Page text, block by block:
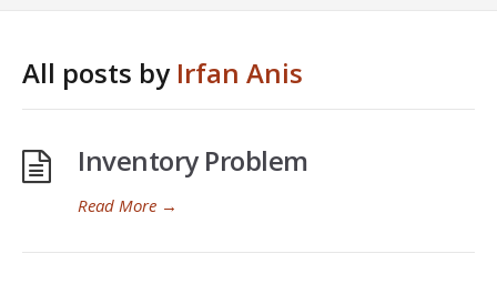
All posts by Irfan Anis
Inventory Problem
Read More →